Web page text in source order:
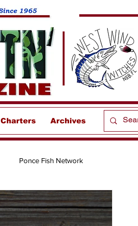
Charters Archives
Ponce Fish Network